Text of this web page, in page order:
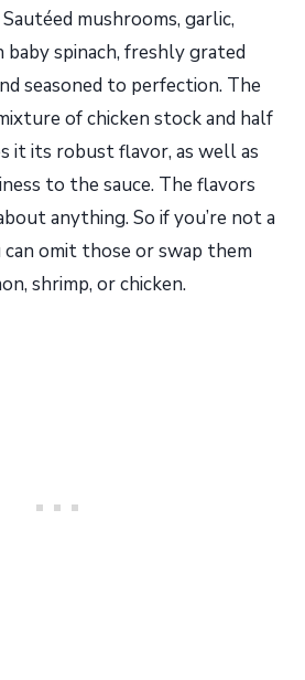
mushrooms, garlic,
baby spinach, freshly grated
seasoned to perfection. The
of chicken stock and half
it its robust flavor, as well as
to the sauce. The flavors
anything. So if you’re not a
omit those or swap them
shrimp, or chicken.